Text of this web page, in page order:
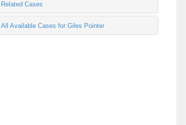
Related Cases
All Available Cases for Giles Pointer